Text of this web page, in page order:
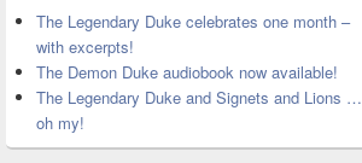
The Legendary Duke celebrates one month –
with excerpts!
The Demon Duke audiobook now available!
The Legendary Duke and Signets and Lions …
oh my!